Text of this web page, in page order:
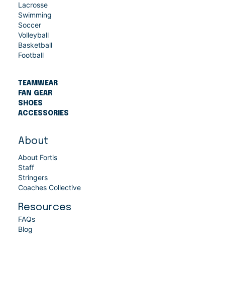
Lacrosse
Swimming
Soccer
Volleyball
Basketball
Football
TEAMWEAR
FAN GEAR
SHOES
ACCESSORIES
About
About Fortis
Staff
Stringers
Coaches Collective
Resources
FAQs
Blog